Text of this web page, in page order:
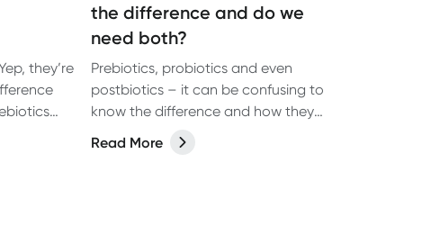
they’re
the
the difference and do we
need both?
Prebiotics, probiotics and even
postbiotics – it can be confusing to
know the difference and how they
may benefit your health. In our latest
article we share the answers with the
Read More